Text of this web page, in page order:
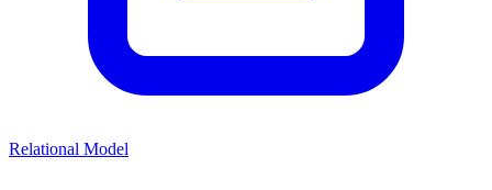
Relational Model